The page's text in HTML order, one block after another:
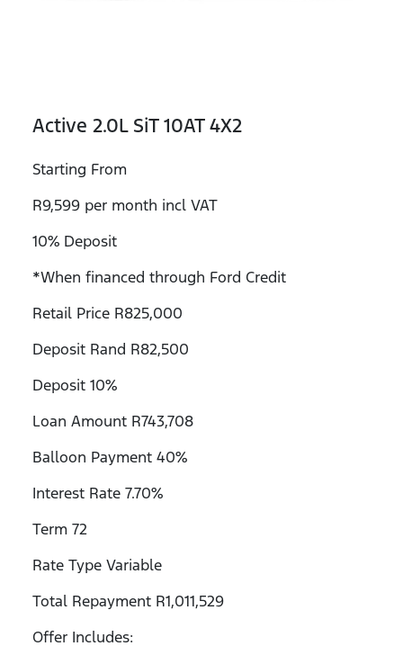
Active 2.0L SiT 10AT 4X2
Starting From
R9,599 per month incl VAT
10% Deposit
*When financed through Ford Credit
Retail Price R825,000
Deposit Rand R82,500
Deposit 10%
Loan Amount R743,708
Balloon Payment 40%
Interest Rate 7.70%
Term 72
Rate Type Variable
Total Repayment R1,011,529
Offer Includes: